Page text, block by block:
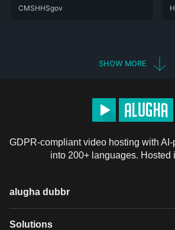
CHR ENG ESU
CMSHHSgov
SHOW MORE
GDPR-compliant video hosting with
into 200+ languages. Hosted
alugha dubbr
Overview
Solutions